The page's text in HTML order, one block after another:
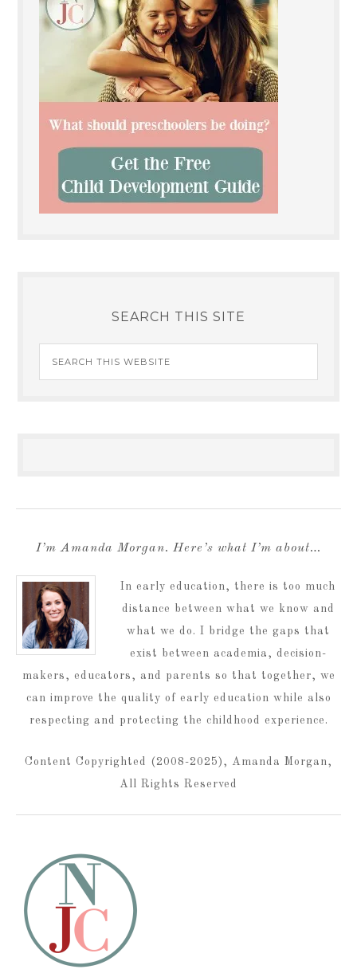
SEARCH THIS SITE
I’m Amanda Morgan. Here’s what I’m about…
In early education, there is too much
distance between what we know and
what we do. I bridge the gaps that
exist between academia, decision-
makers, educators, and parents so that together, we
can improve the quality of early education while also
respecting and protecting the childhood experience.
Content Copyrighted (2008-2025), Amanda Morgan,
All Rights Reserved